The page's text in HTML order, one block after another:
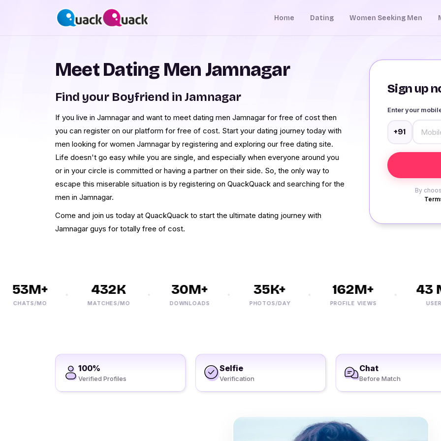
Home Dating Women Seeking Men
Sign up
Enter your
+91
By
Meet Dating Men Jamnagar
Find your Boyfriend in Jamnagar
If you live in Jamnagar and want to meet dating men Jamnagar for free of cost then
you can register on our platform for free of cost. Start your dating journey today with
men looking for women Jamnagar by registering and exploring our free dating site.
Life doesn't go easy while you are single, and especially when everyone around you
or in your circle is committed or having a partner on their side. So, the only way to
escape this miserable situation is by registering on QuackQuack and searching for the
men in Jamnagar.
Come and join us today at QuackQuack to start the ultimate dating journey with
Jamnagar guys for totally free of cost.
CHATS/MO
432K
MATCHES/MO
30M+
DOWNLOADS
35K+
PHOTOS/DAY
162M+
PROFILE VIEWS
43
USERS
100%
Verified Profiles
Selfie
Verification
Chat
Before Match